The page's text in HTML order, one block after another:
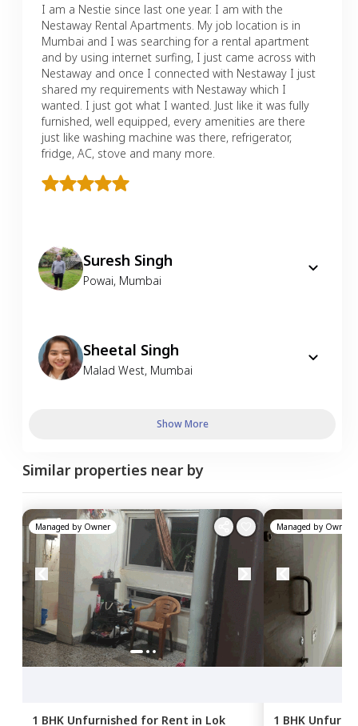
I am a Nestie since last one year. I am with the
Nestaway Rental Apartments. My job location is in
Mumbai and I was searching for a rental apartment
and by using internet surfing, I just came across with
Nestaway and once I connected with Nestaway I just
shared my requirements with Nestaway which I
wanted. I just got what I wanted. Just like it was fully
furnished, well equipped, every amenities are there
just like washing machine was there, refrigerator,
fridge, AC, stove and many more.
Suresh Singh
Powai, Mumbai
Sheetal Singh
Malad West, Mumbai
Show More
Similar properties near by
Managed by Owner
1 BHK Unfurnished for Rent in Lok
Managed by Owner
1 BHK